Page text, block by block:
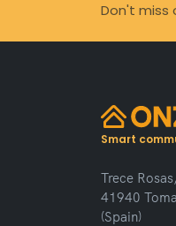
Don't miss
Smart
Trece
41940
(Spain)